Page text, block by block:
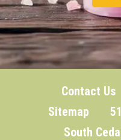
Contact Us
Sitemap
South